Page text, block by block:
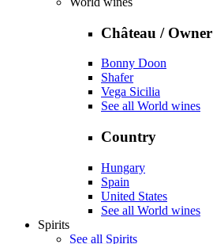
Château / Owner
Bonny Doon
Shafer
Vega Sicilia
See all World wines
Country
Hungary
Spain
United States
See all World wines
Spirits
See all Spirits